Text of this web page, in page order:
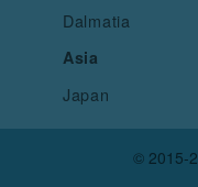
Dalmatia
Asia
Japan
© 2015-